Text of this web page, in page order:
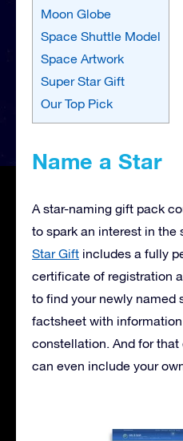
Moon Globe
Space Shuttle Model
Space Artwork
Super Star Gift
Our Top Pick
Name a Star
A star-naming gift pack
to spark an interest in the
Star Gift includes a fully
certificate of registration
to find your newly named
factsheet with information
constellation. And for
can even include your